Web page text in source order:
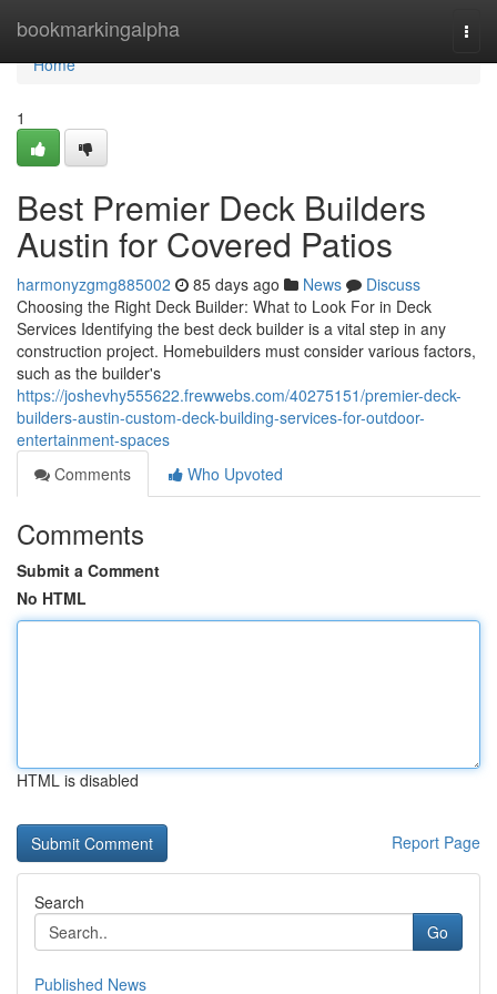
bookmarkingalpha
Home
Home
1
Best Premier Deck Builders
Austin for Covered Patios
harmonyzgmg885002 85 days ago News
Discuss
Choosing the Right Deck Builder: What to Look For in Deck
Services Identifying the best deck builder is a vital step in any
construction project. Homebuilders must consider various factors,
such as the builder's
https://joshevhy555622.frewwebs.com/40275151/premier-deck-
builders-austin-custom-deck-building-services-for-outdoor-
entertainment-spaces
Comments
Who Upvoted
Comments
Submit a Comment
No HTML
HTML is disabled
Report Page
Search
Go
Published News